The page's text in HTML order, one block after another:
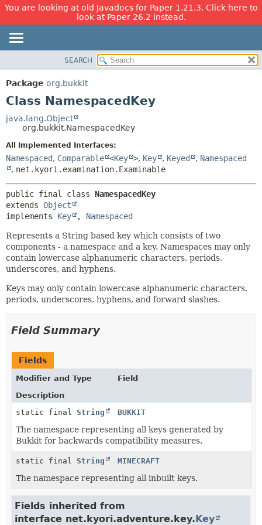
You are looking at old Javadocs for Paper 1.21.3. Click here to
look at Paper 26.2 instead.
PACKAGE
CLASS
TREE
DEPRECATED
INDEX
CONSTR
FIELD
METHOD
SEARCH
Package org.bukkit
Class NamespacedKey
java.lang.Object
org.bukkit.NamespacedKey
All Implemented Interfaces:
Namespaced, Comparable <Key >, Key , Keyed , Namespaced
, net.kyori.examination.Examinable
public final class NamespacedKey
extends Object
implements Key , Namespaced
Represents a String based key which consists of two
components - a namespace and a key. Namespaces may only
contain lowercase alphanumeric characters, periods,
underscores, and hyphens.
Keys may only contain lowercase alphanumeric characters,
periods, underscores, hyphens, and forward slashes.
Field Summary
Fields
Modifier and Type
Field
Description
static final String BUKKIT
The namespace representing all keys generated by
Bukkit for backwards compatibility measures.
static final String MINECRAFT
The namespace representing all inbuilt keys.
Fields inherited from
interface net.kyori.adventure.key.Key